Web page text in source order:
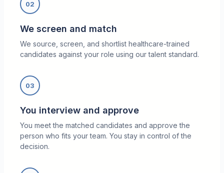
02
We screen and match
We source, screen, and shortlist healthcare-trained
candidates against your role using our talent standard.
03
You interview and approve
You meet the matched candidates and approve the
person who fits your team. You stay in control of the
decision.